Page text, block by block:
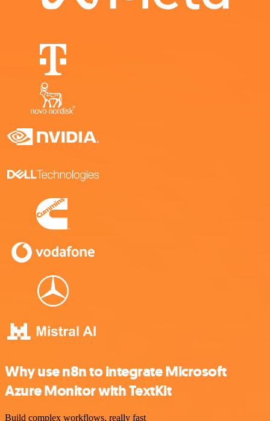
Why use n8n to integrate Microsoft
Azure Monitor with TextKit
Build complex workflows, really fast